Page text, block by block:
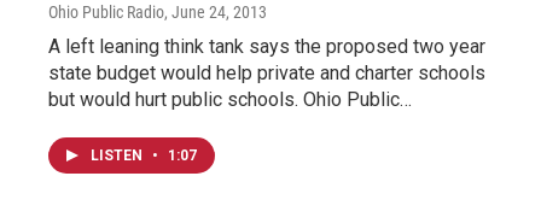
Ohio Public Radio, June 24, 2013
A left leaning think tank says the proposed two year
state budget would help private and charter schools
but would hurt public schools. Ohio Public…
LISTEN • 1:07